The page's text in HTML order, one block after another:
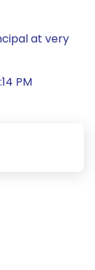
at very
PM